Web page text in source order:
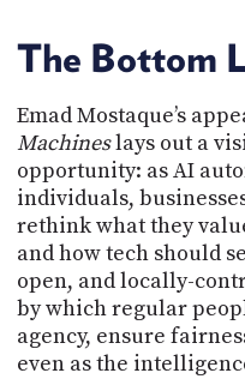
The Bottom
Emad Mostaque’s
Machineslays out a
opportunity: as AI
individuals,
rethink what they
and how tech should
open, and locally-
by which regular
agency, ensure
even as the